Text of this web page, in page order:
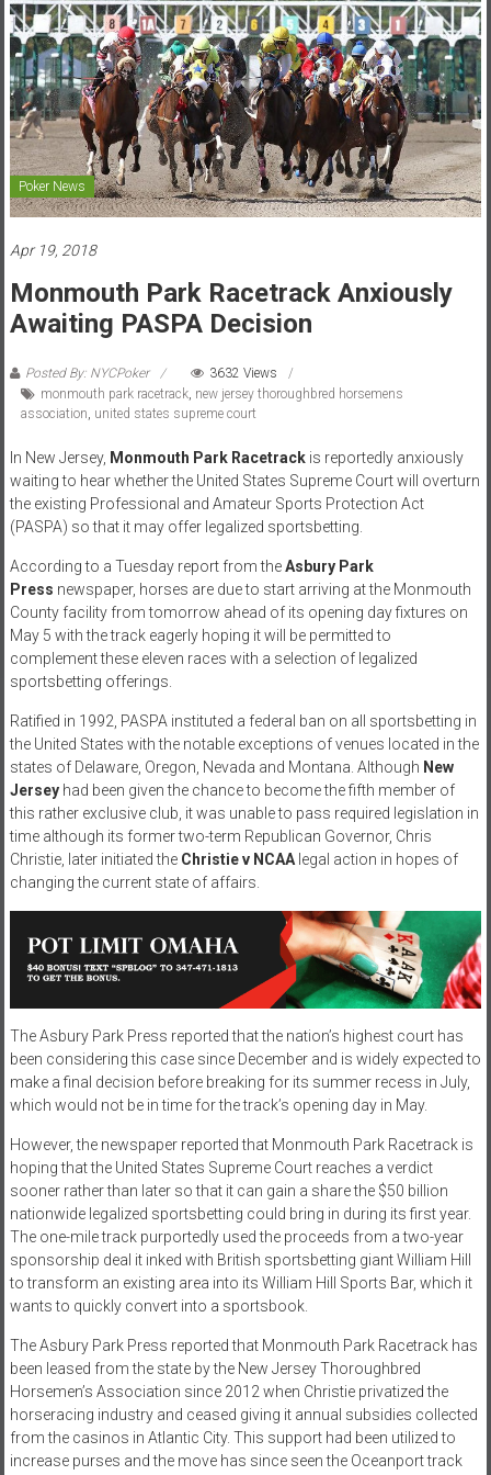
Poker News
Apr 19, 2018
Monmouth Park Racetrack Anxiously
Awaiting PASPA Decision
Posted By: NYCPoker
3632 Views
monmouth park racetrack, new jersey thoroughbred horsemens
association, united states supreme court
In New Jersey, Monmouth Park Racetrackis reportedly anxiously
waiting to hear whether the United States Supreme Court will overturn
the existing Professional and Amateur Sports Protection Act
(PASPA) so that it may offer legalized sportsbetting.
According to a Tuesday report from theAsbury Park
Press newspaper, horses are due to start arriving at the Monmouth
County facility from tomorrow ahead of its opening day fixtures on
May 5 with the track eagerly hoping it will be permitted to
complement these eleven races with a selection of legalized
sportsbetting offerings.
Ratified in 1992, PASPA instituted a federal ban on all sportsbetting in
the United States with the notable exceptions of venues located in the
states of Delaware, Oregon, Nevada and Montana. Although New
Jerseyhad been given the chance to become the fifth member of
this rather exclusive club, it was unable to pass required legislation in
time although its former two-term Republican Governor, Chris
Christie, later initiated the Christie v NCAAlegal action in hopes of
changing the current state of affairs.
The Asbury Park Press reported that the nation’s highest court has
been considering this case since December and is widely expected to
make a final decision before breaking for its summer recess in July,
which would not be in time for the track’s opening day in May.
However, the newspaper reported that Monmouth Park Racetrack is
hoping that the United States Supreme Court reaches a verdict
sooner rather than later so that it can gain a share the $50 billion
nationwide legalized sportsbetting could bring in during its first year.
The one-mile track purportedly used the proceeds from a two-year
sponsorship deal it inked with British sportsbetting giant William Hill
to transform an existing area into its William Hill Sports Bar, which it
wants to quickly convert into a sportsbook.
The Asbury Park Press reported that Monmouth Park Racetrack has
been leased from the state by the New Jersey Thoroughbred
Horsemen’s Association since 2012 when Christie privatized the
horseracing industry and ceased giving it annual subsidies collected
from the casinos in Atlantic City. This support had been utilized to
increase purses and the move has since seen the Oceanport track